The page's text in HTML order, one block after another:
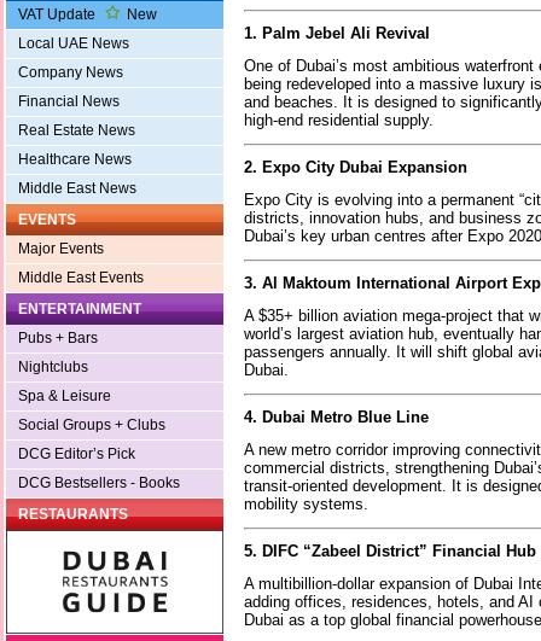
VAT Update
New
Local UAE News
Company News
Financial News
Real Estate News
Healthcare News
Middle East News
EVENTS
Major Events
Middle East Events
ENTERTAINMENT
Pubs + Bars
Nightclubs
Spa & Leisure
Social Groups + Clubs
DCG Editor’s Pick
DCG Bestsellers - Books
RESTAURANTS
1. Palm Jebel Ali Revival
One of Dubai’s most ambitious
being redeveloped into a massive luxury
and beaches. It is designed to
high-end residential supply.
2. Expo City Dubai Expansion
Expo City is evolving into a permanent
districts, innovation hubs, and business
Dubai’s key urban centres after Expo
3. Al Maktoum International Airport
A $35+ billion aviation mega-project that
world’s largest aviation hub, eventually
passengers annually. It will shift global
Dubai.
4. Dubai Metro Blue Line
A new metro corridor improving
commercial districts, strengthening
transit-oriented development. It is
mobility systems.
5. DIFC “Zabeel District” Financial
A multibillion-dollar expansion of Dubai
adding offices, residences, hotels, and
Dubai as a top global financial